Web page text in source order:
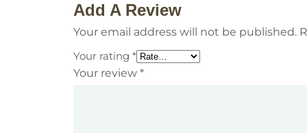
Add A Review
Your email address will not be published.
Your rating *
Your review *